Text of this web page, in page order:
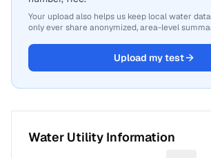
Your upload also helps us keep local water
only ever share anonymized, area-level
Upload my test
Water Utility Information